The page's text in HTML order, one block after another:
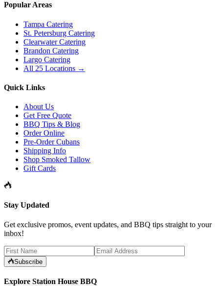
Popular Areas
Tampa Catering
St. Petersburg Catering
Clearwater Catering
Brandon Catering
Largo Catering
All 25 Locations →
Quick Links
About Us
Get Free Quote
BBQ Tips & Blog
Order Online
Pre-Order Cubans
Shipping Info
Shop Smoked Tallow
Gift Cards
Stay Updated
Get exclusive promos, event updates, and BBQ tips straight to your
inbox!
Subscribe
Explore Station House BBQ